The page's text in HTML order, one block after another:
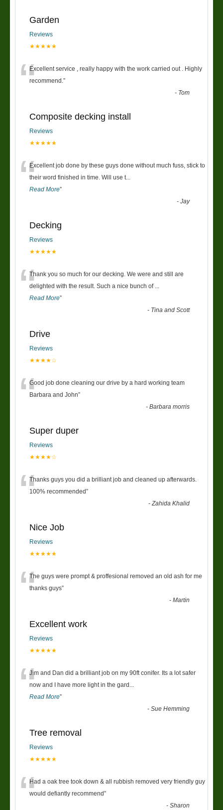
Garden
Reviews
★★★★★
“Excellent service , really happy with the work carried out . Highly
recommend. ”
- Tom
Composite decking install
Reviews
★★★★★
“Excellent job done by these guys done without much fuss, stick to
their word finished in time. Will use t
Read More”
-Jay
Decking
Reviews
★★★★★
“Thank you so much for our decking. We were and still are
delighted with the result. Such a nice bunch of
Read More”
- Tina and Scott
Drive
Reviews
★★★★☆
“Good job done cleaning our drive by a hard working team
Barbara and John”
-Barbara morris
Super duper
Reviews
★★★★☆
“Thanks guys you did a brilliant job and cleaned up afterwards.
100% recommended”
-Zahida Khalid
Nice Job
Reviews
★★★★★
“The guys were prompt & proffesional removed an old ash for me
thanks guys”
-Martin
Excellent work
Reviews
★★★★★
“Jim and Dan did a brilliant job on my 90ft conifer. Its a lot safer
now and I have more light in the gard
Read More”
-Sue Hemming
Tree removal
Reviews
★★★★★
“Had a oak tree took down & all rubbish removed very friendly guy
would defiantly recommend”
-Sharon